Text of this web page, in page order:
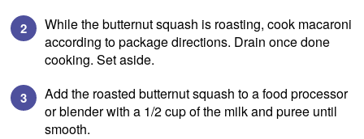
While the butternut squash is roasting, cook macaroni
according to package directions. Drain once done
cooking. Set aside.
Add the roasted butternut squash to a food processor
or blender with a 1/2 cup of the milk and puree until
smooth.